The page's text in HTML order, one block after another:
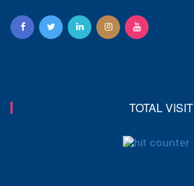
TOTAL VISIT